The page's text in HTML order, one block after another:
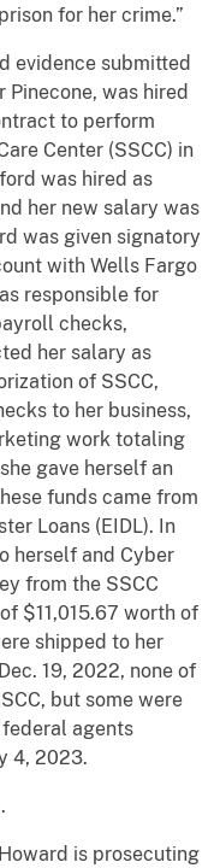
for her crime.”
evidence submitted
Pinecone, was hired
to perform
Center (SSCC) in
was hired as
her new salary was
was given signatory
with Wells Fargo
responsible for
checks,
her salary as
of SSCC,
to her business,
work totaling
gave herself an
funds came from
Loans (EIDL). In
herself and Cyber
from the SSCC
$11,015.67 worth of
shipped to her
19, 2022, none of
but some were
agents
4, 2023.
is prosecuting